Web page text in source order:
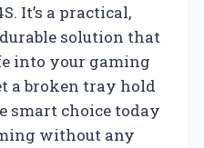
It’s a practical,
solution that
into your gaming
a broken tray hold
smart choice today
without any